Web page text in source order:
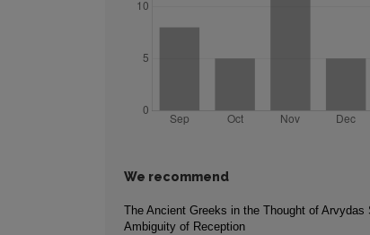
We recommend
The Ancient Greeks in the Thought of Arvydas
Ambiguity of Reception